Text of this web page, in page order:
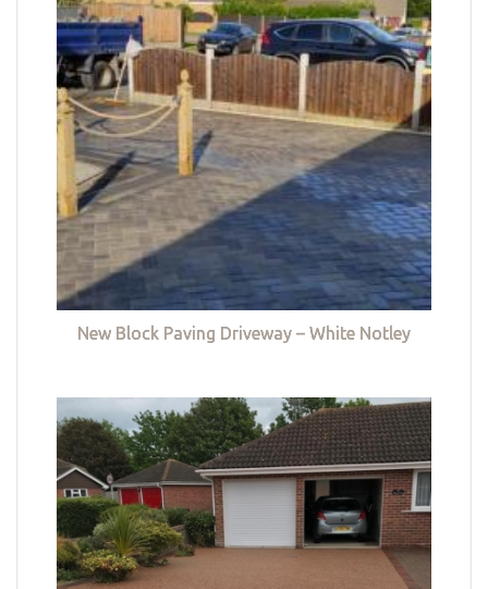
New Block Paving Driveway – White Notley